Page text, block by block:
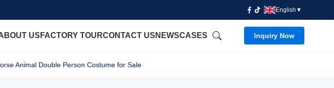
English ▼
US FACTORY TOURCONTACT US NEWSCASES Inquiry Now
Animal Double Person Costume for Sale